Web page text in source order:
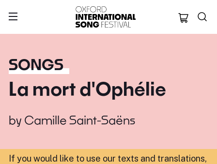
Oxford
SONGS
La mort d'Ophélie
by Camille Saint-Saëns
If you would like to use our texts and translations,